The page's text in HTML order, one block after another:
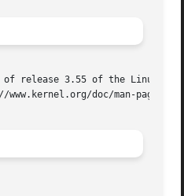
release 3.55 of the Linux
www.kernel.org/doc/man-pages/.